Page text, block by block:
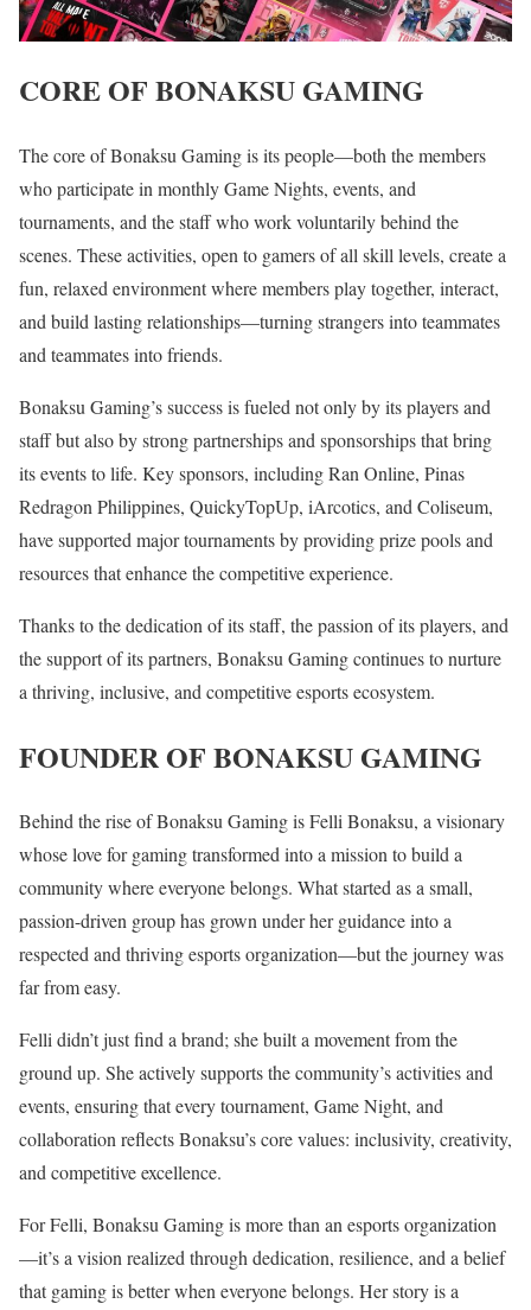
CORE OF BONAKSU GAMING
The core of Bonaksu Gaming is its people—both the members
who participate in monthly Game Nights, events, and
tournaments, and the staff who work voluntarily behind the
scenes. These activities, open to gamers of all skill levels, create a
fun, relaxed environment where members play together, interact,
and build lasting relationships—turning strangers into teammates
and teammates into friends.
Bonaksu Gaming’s success is fueled not only by its players and
staff but also by strong partnerships and sponsorships that bring
its events to life. Key sponsors, including Ran Online, Pinas
Redragon Philippines, QuickyTopUp, iArcotics, and Coliseum,
have supported major tournaments by providing prize pools and
resources that enhance the competitive experience.
Thanks to the dedication of its staff, the passion of its players, and
the support of its partners, Bonaksu Gaming continues to nurture
a thriving, inclusive, and competitive esports ecosystem.
FOUNDER OF BONAKSU GAMING
Behind the rise of Bonaksu Gaming is Felli Bonaksu, a visionary
whose love for gaming transformed into a mission to build a
community where everyone belongs. What started as a small,
passion-driven group has grown under her guidance into a
respected and thriving esports organization—but the journey was
far from easy.
Felli didn’t just find a brand; she built a movement from the
ground up. She actively supports the community’s activities and
events, ensuring that every tournament, Game Night, and
collaboration reflects Bonaksu’s core values: inclusivity, creativity,
and competitive excellence.
For Felli, Bonaksu Gaming is more than an esports organization
—it’s a vision realized through dedication, resilience, and a belief
that gaming is better when everyone belongs. Her story is a